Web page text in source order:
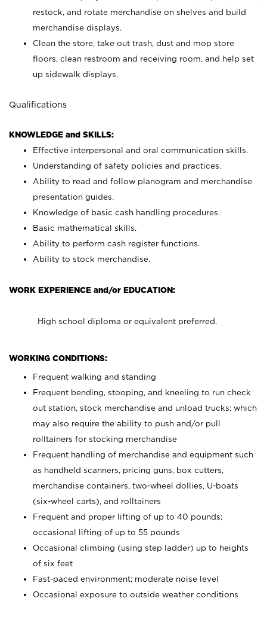
restock, and rotate merchandise on shelves and build
merchandise displays.
Clean the store, take out trash, dust and mop store
floors, clean restroom and receiving room, and help set
up sidewalk displays.
Qualifications
KNOWLEDGE and SKILLS:
Effective interpersonal and oral communication skills.
Understanding of safety policies and practices.
Ability to read and follow planogram and merchandise
presentation guides.
Knowledge of basic cash handling procedures.
Basic mathematical skills.
Ability to perform cash register functions.
Ability to stock merchandise.
WORK EXPERIENCE and/or EDUCATION:
High school diploma or equivalent preferred.
WORKING CONDITIONS:
Frequent walking and standing
Frequent bending, stooping, and kneeling to run check
out station, stock merchandise and unload trucks; which
may also require the ability to push and/or pull
rolltainers for stocking merchandise
Frequent handling of merchandise and equipment such
as handheld scanners, pricing guns, box cutters,
merchandise containers, two-wheel dollies, U-boats
(six-wheel carts), and rolltainers
Frequent and proper lifting of up to 40 pounds;
occasional lifting of up to 55 pounds
Occasional climbing (using step ladder) up to heights
of six feet
Fast-paced environment; moderate noise level
Occasional exposure to outside weather conditions